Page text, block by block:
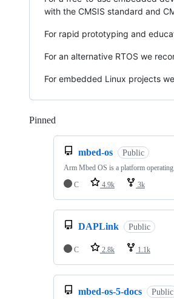
with the CMSIS standard and
For rapid prototyping and
For an alternative RTOS we
For embedded Linux projects
Pinned
mbed-os Public
Arm Mbed OS is a platform
C
4.9k 3k
DAPLink Public
C 2.8k 1.1k
mbed-os-5-docs Public